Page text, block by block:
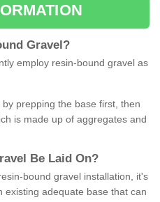
Gravel ?
employ resin-bound gravel as
prepping the base first, then
is made up of aggregates and
Be Laid On?
bound gravel installation, it's
adequate base that can